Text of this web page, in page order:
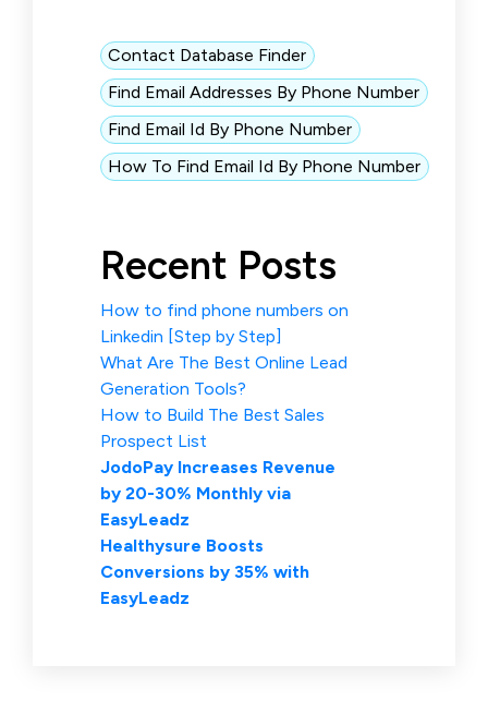
Contact Database Finder
Find Email Addresses By Phone Number
Find Email Id By Phone Number
How To Find Email Id By Phone Number
Recent Posts
How to find phone numbers on
Linkedin [Step by Step]
What Are The Best Online Lead
Generation Tools?
How to Build The Best Sales
Prospect List
JodoPay Increases Revenue
by 20-30% Monthly via
EasyLeadz
Healthysure Boosts
Conversions by 35% with
EasyLeadz